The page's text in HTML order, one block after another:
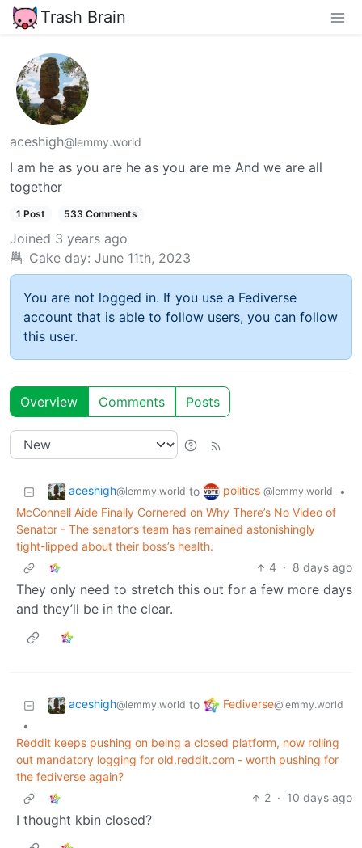
Trash Brain
aceshigh@lemmy.world
I am he as you are he as you are me And we are all
together
1 Post 533 Comments
Joined 3 years ago
Cake day: June 11th, 2023
You are not logged in. If you use a Fediverse
account that is able to follow users, you can follow
this user.
Overview Comments Posts
aceshigh@lemmy.world to politics @lemmy.world
•
McConnell Aide Finally Cornered on Why There’s No Video of
Senator - The senator’s team has remained astonishingly
tight-lipped about their boss’s health.
4 · 8 days ago
They only need to stretch this out for a few more days
and they’ll be in the clear.
aceshigh@lemmy.world to Fediverse@lemmy.world
•
Reddit keeps pushing on being a closed platform, now rolling
out mandatory logging for old.reddit.com - worth pushing for
the fediverse again?
2 · 10 days ago
I thought kbin closed?